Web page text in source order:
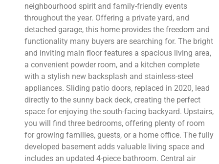
neighbourhood spirit and family-friendly events
throughout the year. Offering a private yard, and
detached garage, this home provides the freedom and
functionality many buyers are searching for. The bright
and inviting main floor features a spacious living area,
a convenient powder room, and a kitchen complete
with a stylish new backsplash and stainless-steel
appliances. Sliding patio doors, replaced in 2020, lead
directly to the sunny back deck, creating the perfect
space for enjoying the south-facing backyard. Upstairs,
you will find three bedrooms, offering plenty of room
for growing families, guests, or a home office. The fully
developed basement adds valuable living space and
includes an updated 4-piece bathroom. Central air